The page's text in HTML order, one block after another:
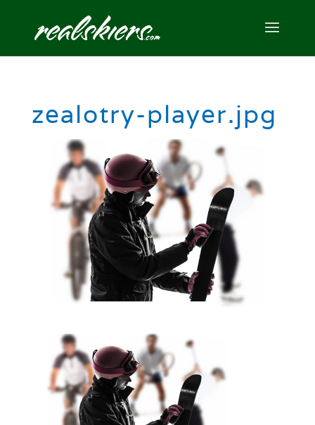
zealotry-player.jpg